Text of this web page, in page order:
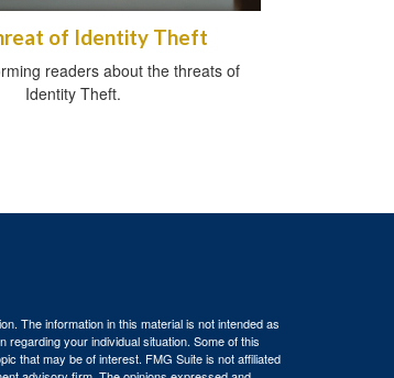
of Identity Theft
readers about the threats of
Identity Theft.
The information in this material is not intended as
your individual situation. Some of this
that may be of interest. FMG Suite is not affiliated